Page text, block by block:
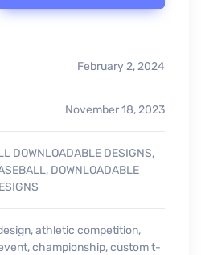
February 2, 2024
November 18, 2023
DOWNLOADABLE DESIGNS,
, DOWNLOADABLE
,athletic competition,
,championship,custom t-